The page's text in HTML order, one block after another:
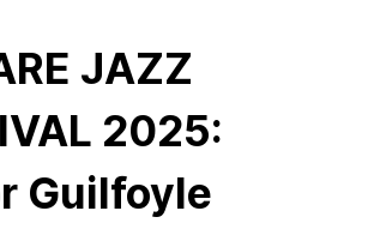
JAZZ
2025:
Guilfoyle